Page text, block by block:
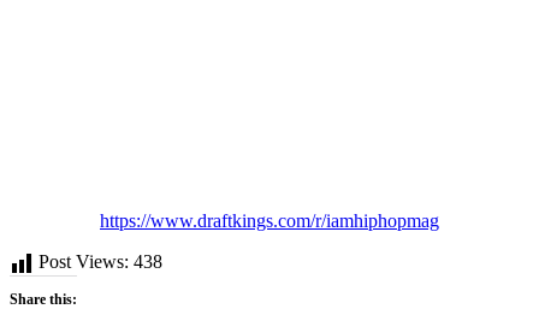
https://www.draftkings.com/r/iamhiphopmag
Post Views: 438
Share this: